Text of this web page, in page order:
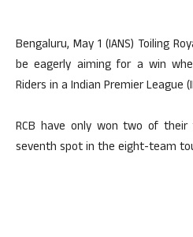
Bengaluru, May 1 (IANS) Toiling
be eagerly aiming for a win
Riders in a Indian Premier League
RCB have only won two of
seventh spot in the eight-team